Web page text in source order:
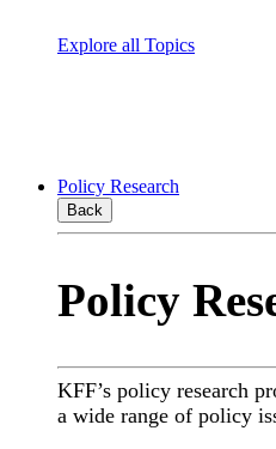
Explore all Topics
Policy Research
Back
Policy
KFF’s policy research
a wide range of policy